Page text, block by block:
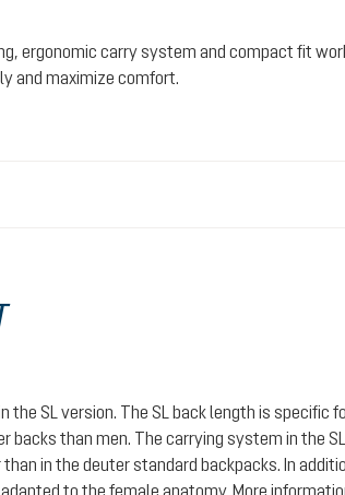
ergonomic carry system and compact fit
and maximize comfort.
the SL version. The SL back length is specific
backs than men. The carrying system in the
in the deuter standard backpacks. In
to the female anatomy. More